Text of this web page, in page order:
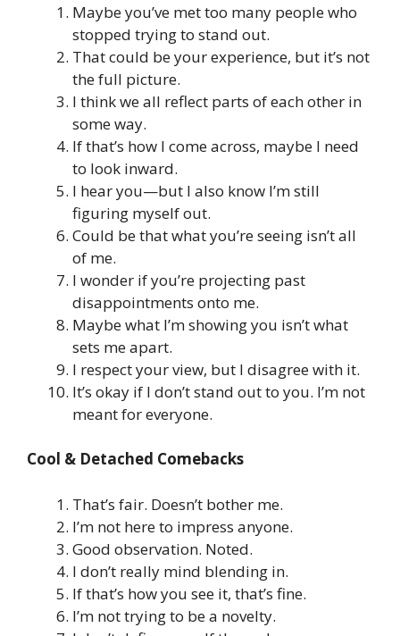
Maybe you’ve met too many people who
stopped trying to stand out.
That could be your experience, but it’s not
the full picture.
I think we all reflect parts of each other in
some way.
If that’s how I come across, maybe I need
to look inward.
I hear you—but I also know I’m still
figuring myself out.
Could be that what you’re seeing isn’t all
of me.
I wonder if you’re projecting past
disappointments onto me.
Maybe what I’m showing you isn’t what
sets me apart.
I respect your view, but I disagree with it.
It’s okay if I don’t stand out to you. I’m not
meant for everyone.
Cool & Detached Comebacks
That’s fair. Doesn’t bother me.
I’m not here to impress anyone.
Good observation. Noted.
I don’t really mind blending in.
If that’s how you see it, that’s fine.
I’m not trying to be a novelty.